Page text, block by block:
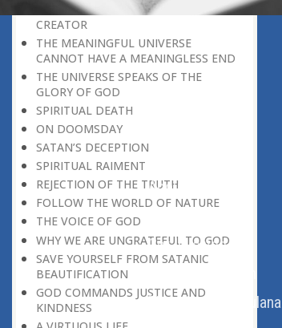
A PERSON OWES EVERYTHING TO HIS
CREATOR
THE MEANINGFUL UNIVERSE
CANNOT HAVE A MEANINGLESS END
THE UNIVERSE SPEAKS OF THE
GLORY OF GOD
SPIRITUAL DEATH
ON DOOMSDAY
SATAN’S DECEPTION
SPIRITUAL RAIMENT
REJECTION OF THE TRUTH
FOLLOW THE WORLD OF NATURE
THE VOICE OF GOD
WHY WE ARE UNGRATEFUL TO GOD
SAVE YOURSELF FROM SATANIC
BEAUTIFICATION
GOD COMMANDS JUSTICE AND
KINDNESS
About Us
Get Involved
Thoughts Of Maulana